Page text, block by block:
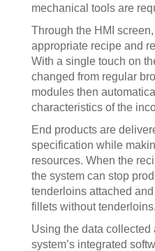
mechanical tools are
Through the HMI
appropriate recipe and
With a single touch on
changed from regular
modules then
characteristics of the
End products are
specification while
resources. When the
the system can stop
tenderloins attached
fillets without tenderloins.
Using the data collected
system’s integrated